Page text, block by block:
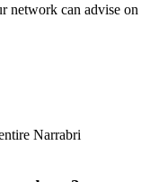
network can advise on
Narrabri